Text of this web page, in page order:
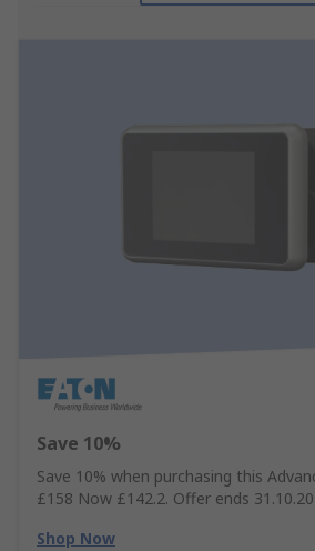
Save 10%
Save 10% when purchasing this
£158 Now £142.2. Offer ends
Shop Now